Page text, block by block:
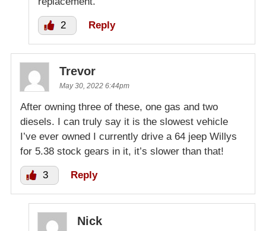
2 Reply
Trevor
May 30, 2022 6:44pm
After owning three of these, one gas and two
diesels. I can truly say it is the slowest vehicle
I’ve ever owned I currently drive a 64 jeep Willys
for 5.38 stock gears in it, it’s slower than that!
3 Reply
Nick